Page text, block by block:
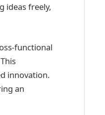
ideas freely,
functional
innovation.
an